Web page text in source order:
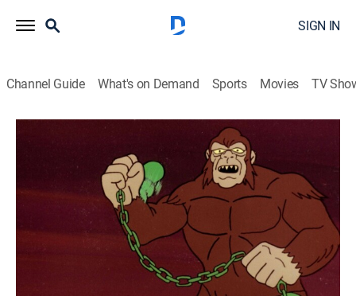
SIGN IN
Channel Guide What's on Demand Sports Movies TV
S3 | The Monolith of Evil
Action, Adventure, Animated, Children, Fantasy|1978
The Legion of Doom searches for a monolith said to
be the source of all evil.
Shop DIRECTV